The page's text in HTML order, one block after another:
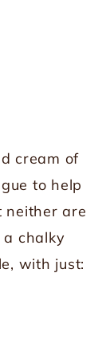
cream of
to help
neither are
a chalky
with just: